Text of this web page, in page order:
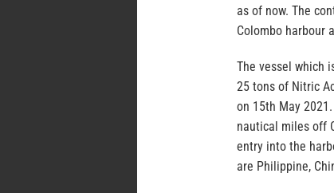
as of now. The
Colombo harbour
The vessel which
25 tons of Nitric
on 15th May
nautical miles off
entry into the
are Philippine,